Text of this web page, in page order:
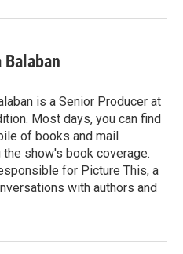
Balaban
is a Senior Producer at
Most days, you can find
of books and mail
show's book coverage.
for Picture This, a
with authors and